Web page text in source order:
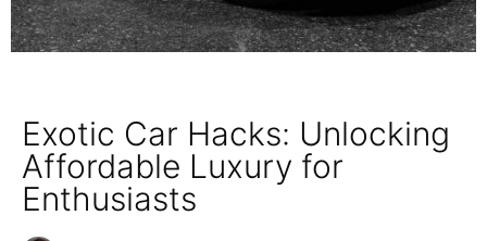
Exotic Car Hacks: Unlocking
Affordable Luxury for
Enthusiasts